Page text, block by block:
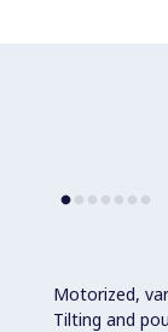
Motorized,
Tilting and